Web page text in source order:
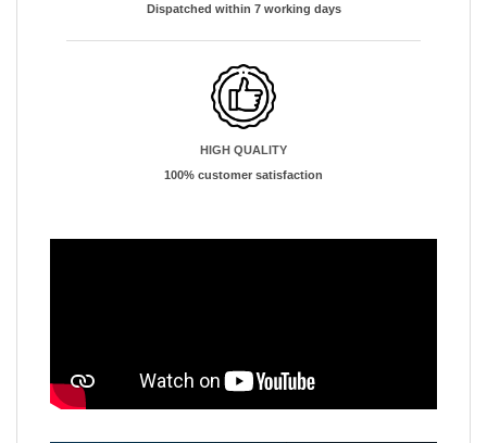
Dispatched within 7 working days
HIGH QUALITY
100% customer satisfaction